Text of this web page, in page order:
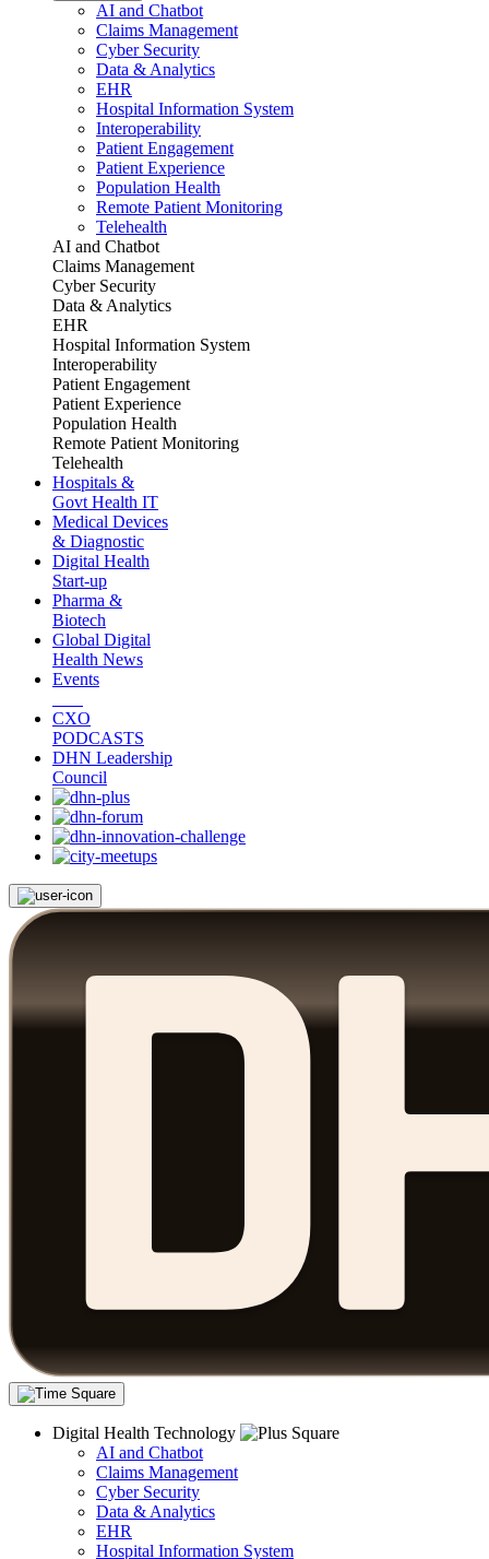
AI and Chatbot
Claims Management
Cyber Security
Data & Analytics
EHR
Hospital Information System
Interoperability
Patient Engagement
Patient Experience
Population Health
Remote Patient Monitoring
Telehealth
AI and Chatbot
Claims Management
Cyber Security
Data & Analytics
EHR
Hospital Information System
Interoperability
Patient Engagement
Patient Experience
Population Health
Remote Patient Monitoring
Telehealth
Hospitals &
Govt Health IT
Medical Devices
& Diagnostic
Digital Health
Start-up
Pharma &
Biotech
Global Digital
Health News
Events
CXO
PODCASTS
DHN Leadership
Council
Digital Health Technology
AI and Chatbot
Claims Management
Cyber Security
Data & Analytics
EHR
Hospital Information System